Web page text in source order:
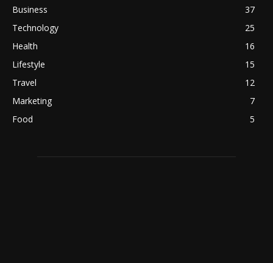
Business
37
Technology
25
Health
16
Lifestyle
15
Travel
12
Marketing
7
Food
5